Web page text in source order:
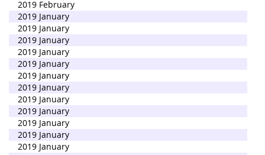
2019 February
2019 January
2019 January
2019 January
2019 January
2019 January
2019 January
2019 January
2019 January
2019 January
2019 January
2019 January
2019 January